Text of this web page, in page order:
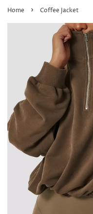
Home › Coffee Jacket